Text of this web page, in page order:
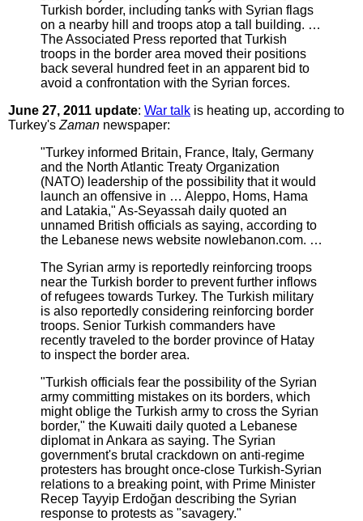
Turkish border, including tanks with Syrian flags
on a nearby hill and troops atop a tall building. …
The Associated Press reported that Turkish
troops in the border area moved their positions
back several hundred feet in an apparent bid to
avoid a confrontation with the Syrian forces.
June 27, 2011 update: War talk is heating up, according to
Turkey's Zaman newspaper:
"Turkey informed Britain, France, Italy, Germany
and the North Atlantic Treaty Organization
(NATO) leadership of the possibility that it would
launch an offensive in … Aleppo, Homs, Hama
and Latakia," As-Seyassah daily quoted an
unnamed British officials as saying, according to
the Lebanese news website nowlebanon.com. …
The Syrian army is reportedly reinforcing troops
near the Turkish border to prevent further inflows
of refugees towards Turkey. The Turkish military
is also reportedly considering reinforcing border
troops. Senior Turkish commanders have
recently traveled to the border province of Hatay
to inspect the border area.
"Turkish officials fear the possibility of the Syrian
army committing mistakes on its borders, which
might oblige the Turkish army to cross the Syrian
border," the Kuwaiti daily quoted a Lebanese
diplomat in Ankara as saying. The Syrian
government's brutal crackdown on anti-regime
protesters has brought once-close Turkish-Syrian
relations to a breaking point, with Prime Minister
Recep Tayyip Erdoğan describing the Syrian
response to protests as "savagery."